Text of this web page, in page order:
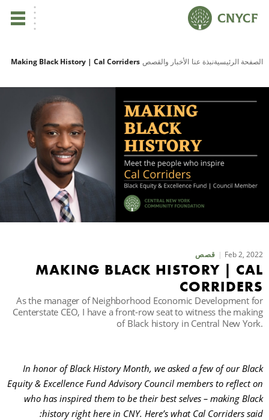
الصفحة الرئيسيةنبذة عنا الأخبار والقصص Making Black History | Cal Corriders
قصص Feb 2, 2022
MAKING BLACK HISTORY | CAL
CORRIDERS
As the manager of Neighborhood Economic Development for
Centerstate CEO, I have a front-row seat to witness the making
of Black history in Central New York.
In honor of Black History Month, we asked a few of our Black
Equity & Excellence Fund Advisory Council members to reflect on
who has inspired them to be their best selves – making Black
history right here in CNY. Here’s what Cal Corriders said: